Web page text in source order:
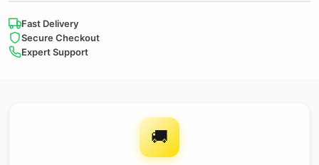
Fast Delivery
Secure Checkout
Expert Support
🚚